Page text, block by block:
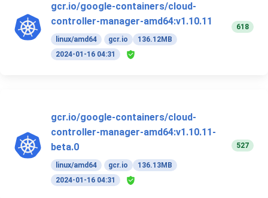
gcr.io/google-containers/cloud-
controller-manager-amd64:v1.10.11
linux/amd64 gcr.io
136.12MB
2024-01-16 04:31
618
gcr.io/google-containers/cloud-
controller-manager-amd64:v1.10.11-
beta.0
linux/amd64 gcr.io
136.13MB
2024-01-16 04:31
527